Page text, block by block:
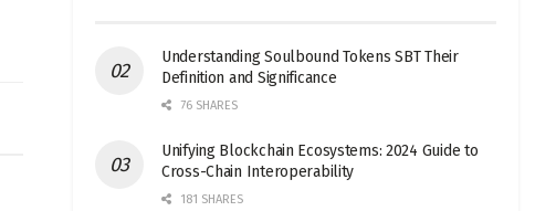
Understanding Soulbound Tokens SBT Their
Definition and Significance
76 SHARES
Unifying Blockchain Ecosystems: 2024 Guide to
Cross-Chain Interoperability
181 SHARES